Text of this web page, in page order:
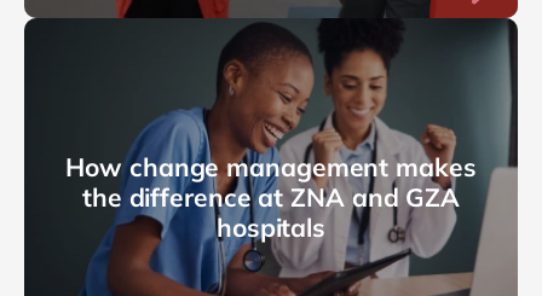
How change management makes
the difference at ZNA and GZA
hospitals